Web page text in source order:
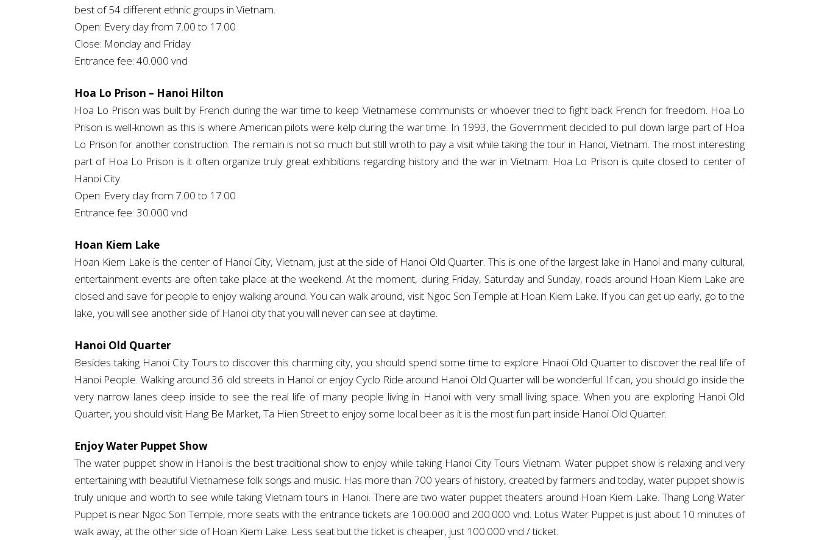
best of 54 different ethnic groups in Vietnam.
Open: Every day from 7.00 to 17.00
Close: Monday and Friday
Entrance fee: 40.000 vnd
Hoa Lo Prison – Hanoi Hilton
Hoa Lo Prison was built by French during the war time to keep Vietnamese communists or whoever tried to fight back French for freedom. Hoa Lo
Prison is well-known as this is where American pilots were kelp during the war time. In 1993, the Government decided to pull down large part of Hoa
Lo Prison for another construction. The remain is not so much but still wroth to pay a visit while taking the tour in Hanoi, Vietnam. The most interesting
part of Hoa Lo Prison is it often organize truly great exhibitions regarding history and the war in Vietnam. Hoa Lo Prison is quite closed to center of
Hanoi City.
Open: Every day from 7.00 to 17.00
Entrance fee: 30.000 vnd
Hoan Kiem Lake
Hoan Kiem Lake is the center of Hanoi City, Vietnam, just at the side of Hanoi Old Quarter. This is one of the largest lake in Hanoi and many cultural,
entertainment events are often take place at the weekend. At the moment, during Friday, Saturday and Sunday, roads around Hoan Kiem Lake are
closed and save for people to enjoy walking around. You can walk around, visit Ngoc Son Temple at Hoan Kiem Lake. If you can get up early, go to the
lake, you will see another side of Hanoi city that you will never can see at daytime.
Hanoi Old Quarter
Besides taking Hanoi City Tours to discover this charming city, you should spend some time to explore Hnaoi Old Quarter to discover the real life of
Hanoi People. Walking around 36 old streets in Hanoi or enjoy Cyclo Ride around Hanoi Old Quarter will be wonderful. If can, you should go inside the
very narrow lanes deep inside to see the real life of many people living in Hanoi with very small living space. When you are exploring Hanoi Old
Quarter, you should visit Hang Be Market, Ta Hien Street to enjoy some local beer as it is the most fun part inside Hanoi Old Quarter.
Enjoy Water Puppet Show
The water puppet show in Hanoi is the best traditional show to enjoy while taking Hanoi City Tours Vietnam. Water puppet show is relaxing and very
entertaining with beautiful Vietnamese folk songs and music. Has more than 700 years of history, created by farmers and today, water puppet show is
truly unique and worth to see while taking Vietnam tours in Hanoi. There are two water puppet theaters around Hoan Kiem Lake. Thang Long Water
Puppet is near Ngoc Son Temple, more seats with the entrance tickets are 100.000 and 200.000 vnd. Lotus Water Puppet is just about 10 minutes of
walk away, at the other side of Hoan Kiem Lake. Less seat but the ticket is cheaper, just 100.000 vnd / ticket.